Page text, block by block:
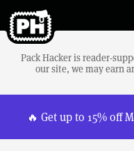
Pack Hacker is reader-
our site, we may earn
🔥 Get up to 15% off